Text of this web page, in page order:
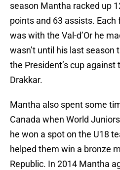
season Mantha racked up
points and 63 assists.
was with the Val-d’Or he
wasn’t until his last season
the President’s cup against
Drakkar.
Mantha also spent some
Canada when World
he won a spot on the U18
helped them win a bronze
Republic. In 2014 Mantha